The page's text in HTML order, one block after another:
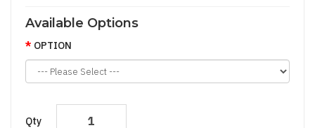
Available Options
OPTION
Qty